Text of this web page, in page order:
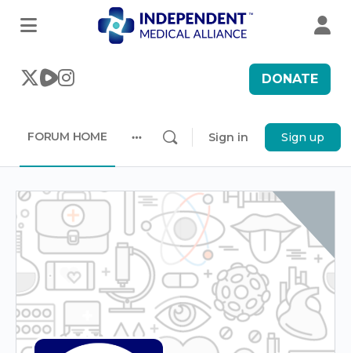
DONATE
FORUM HOME
options
Sign in Sign up